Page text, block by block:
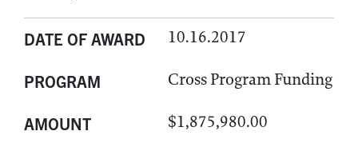
DATE OF AWARD 10.16.2017
PROGRAM Cross Program Funding
AMOUNT $1,875,980.00